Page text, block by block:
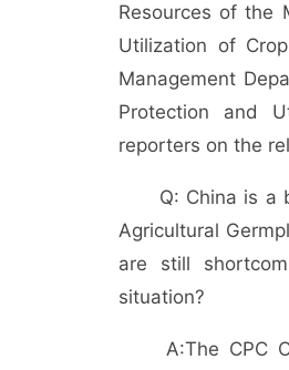
Resources of the
Utilization of
Management
Protection and
reporters on the
Q: China is a
Agricultural
are still
situation?
A:The CPC